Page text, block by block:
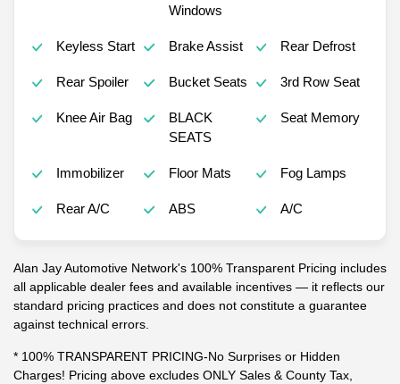
Windows
Keyless Start Brake Assist Rear Defrost
Rear Spoiler Bucket Seats 3rd Row Seat
Knee Air Bag
BLACK
SEATS
Seat Memory
Immobilizer Floor Mats Fog Lamps
Rear A/C ABS A/C
Alan Jay Automotive Network's 100% Transparent Pricing includes
all applicable dealer fees and available incentives — it reflects our
standard pricing practices and does not constitute a guarantee
against technical errors.
* 100% TRANSPARENT PRICING-No Surprises or Hidden
Charges! Pricing above excludes ONLY Sales & County Tax,